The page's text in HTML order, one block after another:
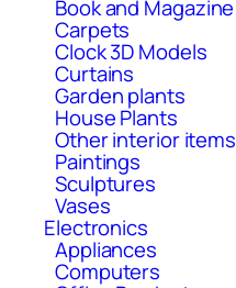
Book and Magazine
Carpets
Clock 3D Models
Curtains
Garden plants
House Plants
Other interior items
Paintings
Sculptures
Vases
Electronics
Appliances
Computers